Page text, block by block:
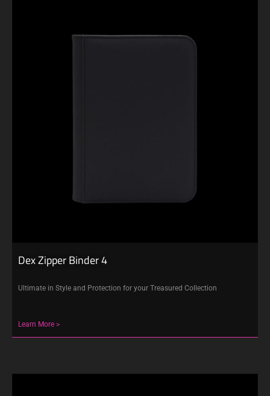
Dex Zipper Binder 4
Ultimate in Style and Protection for your Treasured Collection
Learn More >